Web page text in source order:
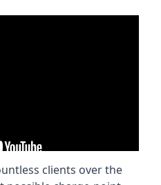
clients over the